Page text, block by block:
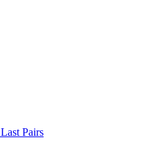
Last Pairs